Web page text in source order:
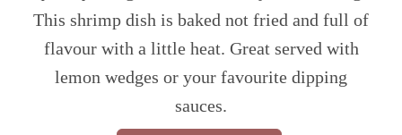
This shrimp dish is baked not fried and full of
flavour with a little heat. Great served with
lemon wedges or your favourite dipping
sauces.